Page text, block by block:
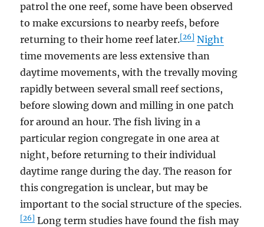
patrol the one reef, some have been observed
to make excursions to nearby reefs, before
returning to their home reef later.[26] Night
time movements are less extensive than
daytime movements, with the trevally moving
rapidly between several small reef sections,
before slowing down and milling in one patch
for around an hour. The fish living in a
particular region congregate in one area at
night, before returning to their individual
daytime range during the day. The reason for
this congregation is unclear, but may be
important to the social structure of the species.
[26] Long term studies have found the fish may